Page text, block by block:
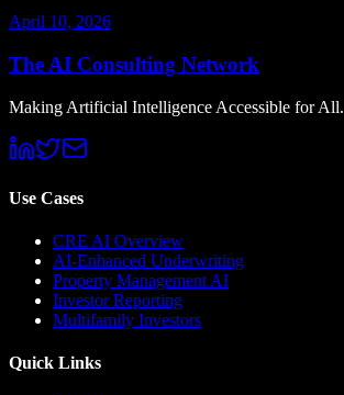
April 10, 2026
The AI Consulting Network
Making Artificial Intelligence Accessible for All.
Use Cases
CRE AI Overview
AI-Enhanced Underwriting
Property Management AI
Investor Reporting
Multifamily Investors
Quick Links